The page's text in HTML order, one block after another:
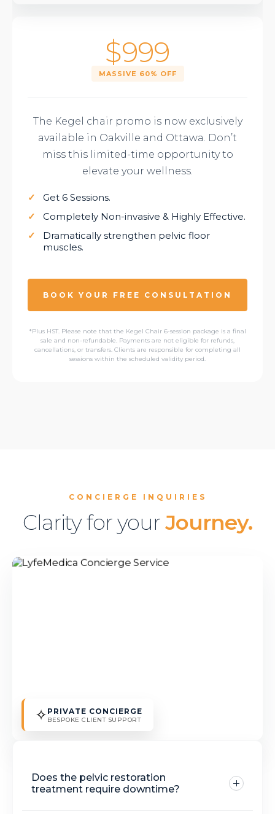
$999
MASSIVE 60% OFF
The Kegel chair promo is now exclusively
available in Oakville and Ottawa. Don’t
miss this limited-time opportunity to
elevate your wellness.
Get 6 Sessions.
Completely Non-invasive & Highly Effective.
Dramatically strengthen pelvic floor
muscles.
BOOK YOUR FREE CONSULTATION
*Plus HST. Please note that the Kegel Chair 6-session package is a final
sale and non-refundable. Payments are not eligible for refunds,
cancellations, or transfers. Clients are responsible for completing all
sessions within the scheduled validity period.
CONCIERGE INQUIRIES
Clarity for yourJourney.
✧PRIVATE CONCIERGE
BESPOKE CLIENT SUPPORT
Does the pelvic restoration
treatment require downtime?